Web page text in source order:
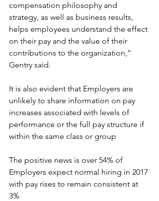
compensation philosophy and
strategy, as well as business results,
helps employees understand the effect
on their pay and the value of their
contributions to the organization,”
Gentry said.
It is also evident that Employers are
unlikely to share information on pay
increases associated with levels of
performance or the full pay structure if
within the same class or group
The positive news is over 54% of
Employers expect normal hiring in 2017
with pay rises to remain consistent at
3%